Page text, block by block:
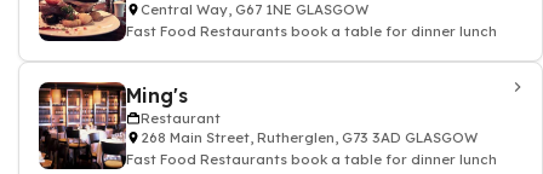
Central Way, G67 1NE GLASGOW
Fast Food Restaurants book a table for dinner lunch
Ming's
Restaurant
268 Main Street, Rutherglen, G73 3AD GLASGOW
Fast Food Restaurants book a table for dinner lunch